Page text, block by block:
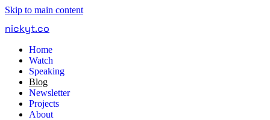
Skip to main content
nickyt.co
Home
Watch
Speaking
Blog
Newsletter
Projects
About